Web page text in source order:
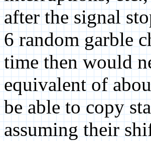
after the signal
6 random garble
time then would
equivalent of
be able to copy
assuming their